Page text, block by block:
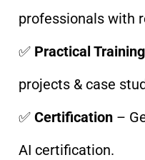
professionals with
✅ Practical Training
projects & case
✅ Certification –
AI certification.